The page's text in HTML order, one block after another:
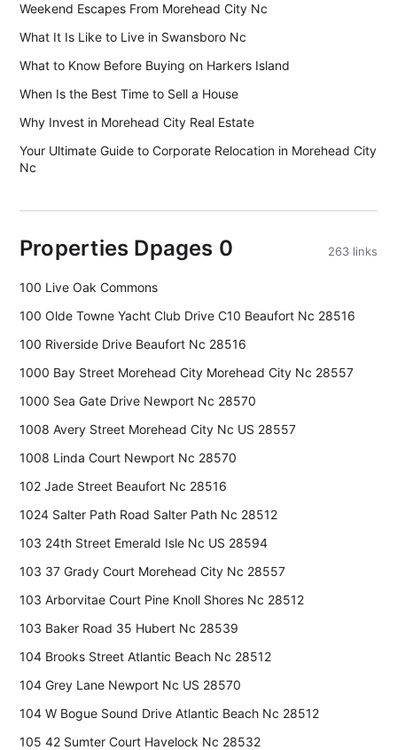
Weekend Escapes From Morehead City Nc
What It Is Like to Live in Swansboro Nc
What to Know Before Buying on Harkers Island
When Is the Best Time to Sell a House
Why Invest in Morehead City Real Estate
Your Ultimate Guide to Corporate Relocation in Morehead City
Nc
Properties Dpages 0 263 links
100 Live Oak Commons
100 Olde Towne Yacht Club Drive C10 Beaufort Nc 28516
100 Riverside Drive Beaufort Nc 28516
1000 Bay Street Morehead City Morehead City Nc 28557
1000 Sea Gate Drive Newport Nc 28570
1008 Avery Street Morehead City Nc US 28557
1008 Linda Court Newport Nc 28570
102 Jade Street Beaufort Nc 28516
1024 Salter Path Road Salter Path Nc 28512
103 24th Street Emerald Isle Nc US 28594
103 37 Grady Court Morehead City Nc 28557
103 Arborvitae Court Pine Knoll Shores Nc 28512
103 Baker Road 35 Hubert Nc 28539
104 Brooks Street Atlantic Beach Nc 28512
104 Grey Lane Newport Nc US 28570
104 W Bogue Sound Drive Atlantic Beach Nc 28512
105 42 Sumter Court Havelock Nc 28532